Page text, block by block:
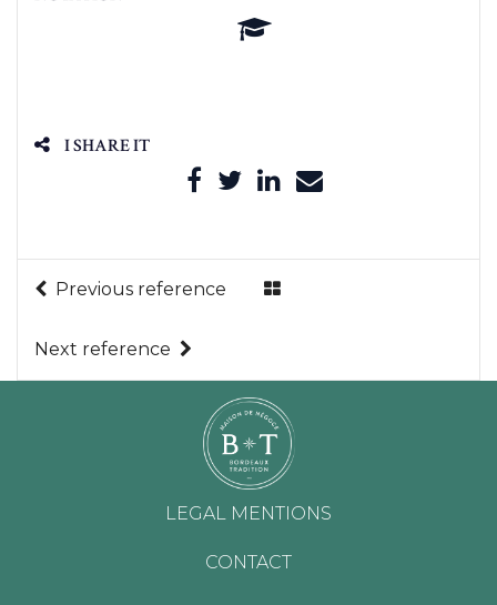
I SHARE IT
Previous reference
Next reference
LEGAL MENTIONS
CONTACT